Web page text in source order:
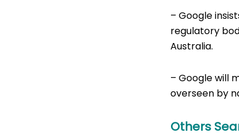
– Google
regulatory
Australia.
– Google will
overseen by
Others